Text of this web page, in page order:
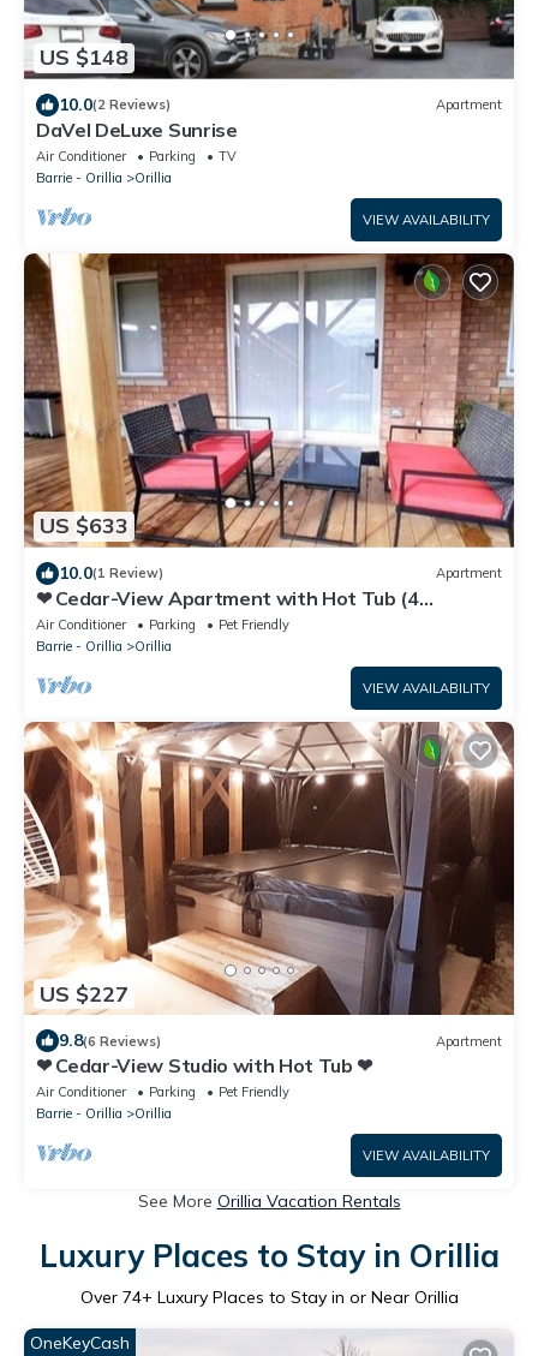
US $148
10.0(2 Reviews) Apartment
DaVel DeLuxe Sunrise
Air Conditioner Parking
TV
Barrie - Orillia
Orillia
VIEW AVAILABILITY
US $633
10.0(1 Review) Apartment
❤ Cedar-View Apartment with Hot Tub (4
Bedrooms) ❤
Air Conditioner Parking
Pet Friendly
Barrie - Orillia
Orillia
VIEW AVAILABILITY
US $227
9.8(6 Reviews) Apartment
❤ Cedar-View Studio with Hot Tub ❤
Air Conditioner Parking
Pet Friendly
Barrie - Orillia
Orillia
VIEW AVAILABILITY
See More Orillia Vacation Rentals
Luxury Places to Stay in Orillia
Over 74+ Luxury Places to Stay in or Near Orillia
OneKeyCash